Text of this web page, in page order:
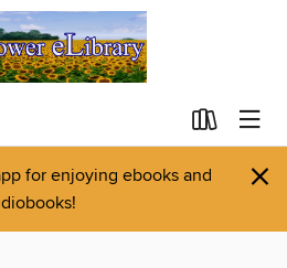
for enjoying ebooks and
×